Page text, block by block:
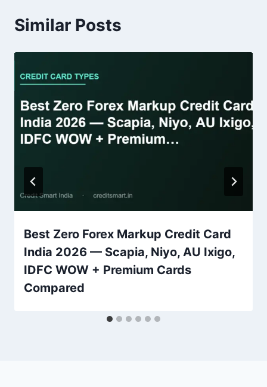
Similar Posts
Best Zero Forex Markup Credit Card
India 2026 — Scapia, Niyo, AU Ixigo,
IDFC WOW + Premium Cards
Compared